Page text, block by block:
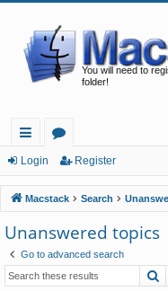
You will need to
folder!
ui
ck
lin
ks
or
u
m
s
Login Register
Macstack Search
Unanswered topics
Go to advanced search